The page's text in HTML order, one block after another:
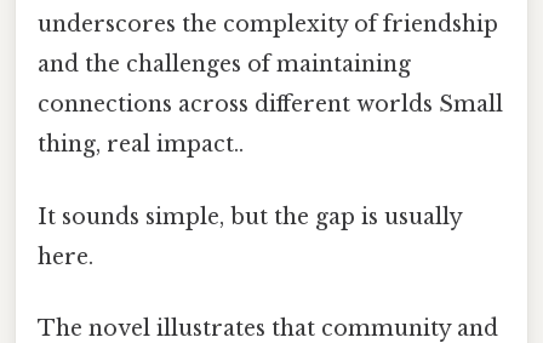
underscores the complexity of friendship
and the challenges of maintaining
connections across different worlds Small
thing, real impact..
It sounds simple, but the gap is usually
here.
The novel illustrates that community and